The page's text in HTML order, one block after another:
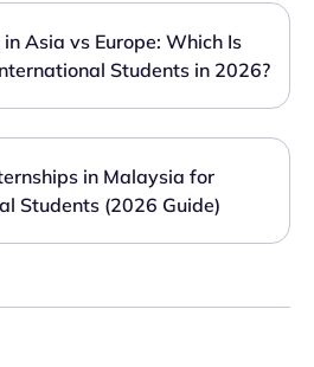
Asia vs Europe: Which Is
Students in 2026?
in Malaysia for
Students (2026 Guide)